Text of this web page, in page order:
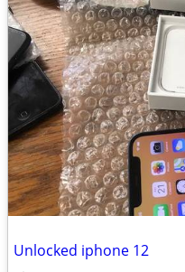
Unlocked iphone 12